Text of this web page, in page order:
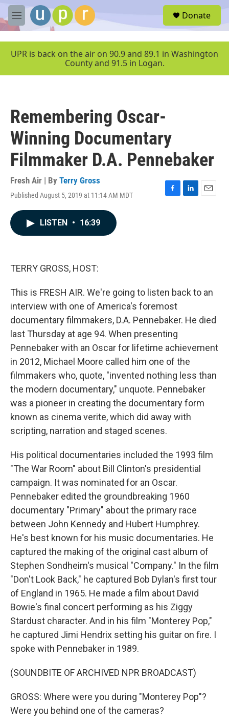
Skip to main content
M
e
u
Donate
UPR is back on the air on 90.9 and 89.1 in Washington
County and 91.5 in Logan.
Remembering Oscar-
Winning Documentary
Filmmaker D.A. Pennebaker
Fresh Air | By Terry Gross
Published August 5, 2019 at 11:14 AM MDT
F
L
E
LISTEN • 16:39
TERRY GROSS, HOST:
This is FRESH AIR. We're going to listen back to an
interview with one of America's foremost
documentary filmmakers, D.A. Pennebaker. He died
last Thursday at age 94. When presenting
Pennebaker with an Oscar for lifetime achievement
in 2012, Michael Moore called him one of the
filmmakers who, quote, "invented nothing less than
the modern documentary," unquote. Pennebaker
was a pioneer in creating the documentary form
known as cinema verite, which did away with
scripting, narration and staged scenes.
His political documentaries included the 1993 film
"The War Room" about Bill Clinton's presidential
campaign. It was nominated for an Oscar.
Pennebaker edited the groundbreaking 1960
documentary "Primary" about the primary race
between John Kennedy and Hubert Humphrey.
He's best known for his music documentaries. He
captured the making of the original cast album of
Stephen Sondheim's musical "Company." In the film
"Don't Look Back," he captured Bob Dylan's first tour
of England in 1965. He made a film about David
Bowie's final concert performing as his Ziggy
Stardust character. And in his film "Monterey Pop,"
he captured Jimi Hendrix setting his guitar on fire. I
spoke with Pennebaker in 1989.
(SOUNDBITE OF ARCHIVED NPR BROADCAST)
GROSS: Where were you during "Monterey Pop"?
Were you behind one of the cameras?